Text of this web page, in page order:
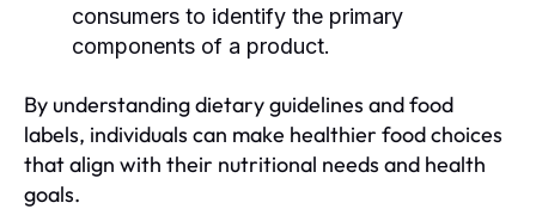
consumers to identify the primary
components of a product.
By understanding dietary guidelines and food
labels, individuals can make healthier food choices
that align with their nutritional needs and health
goals.